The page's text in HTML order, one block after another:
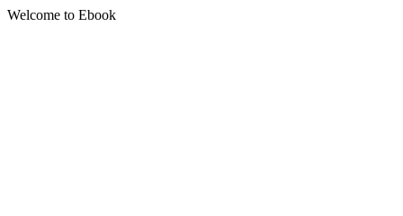
Welcome to Ebook